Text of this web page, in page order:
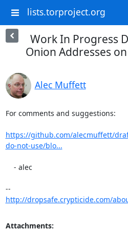
lists.torproject.org
Work In Progress
Onion Addresses
Alec Muffett
For comments and suggestions:
https://github.com/alecmuffett/
do-not-use/blo...
http://dropsafe.crypticide.com/
Attachments: